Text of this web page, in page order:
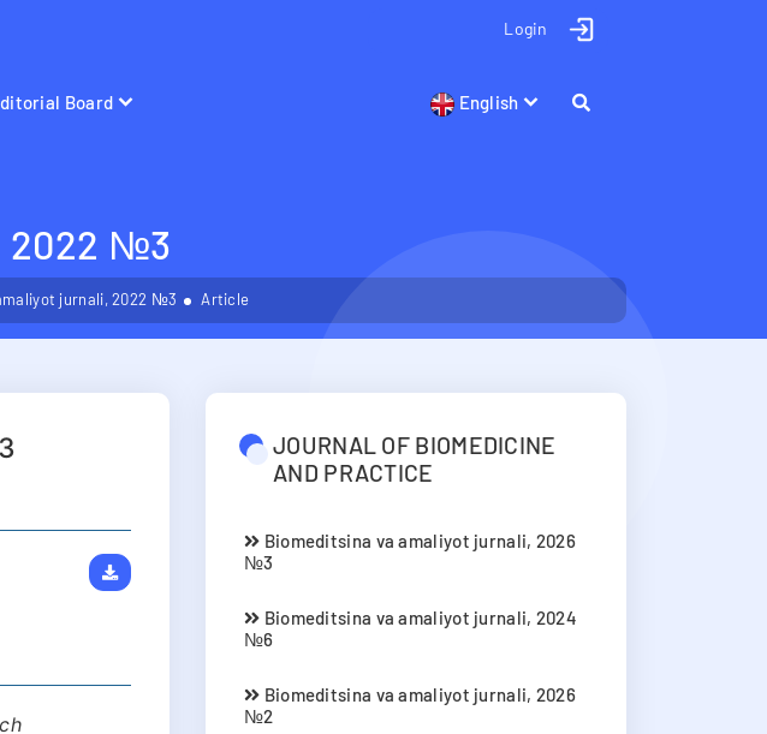
Login
Board English
2022 №3
jurnali, 2022 №3 Article
JOURNAL OF BIOMEDICINE
AND PRACTICE
Biomeditsina va amaliyot jurnali, 2026
№3
Biomeditsina va amaliyot jurnali, 2024
№6
Biomeditsina va amaliyot jurnali, 2026
№2